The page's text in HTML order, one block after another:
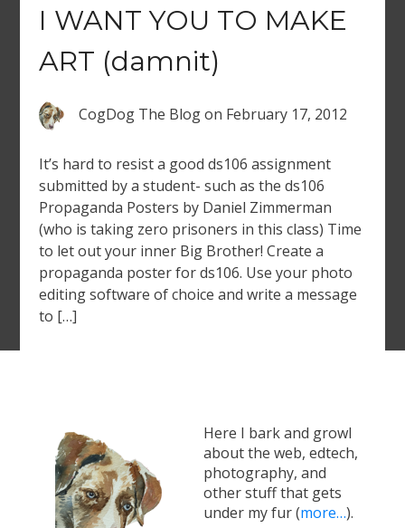
I WANT YOU TO MAKE
ART (damnit)
CogDog The Blogon February 17, 2012
It’s hard to resist a good ds106 assignment
submitted by a student- such as the ds106
Propaganda Posters by Daniel Zimmerman
(who is taking zero prisoners in this class) Time
to let out your inner Big Brother! Create a
propaganda poster for ds106. Use your photo
editing software of choice and write a message
to […]
Here I bark and growl
about the web, edtech,
photography, and
other stuff that gets
under my fur (more…).